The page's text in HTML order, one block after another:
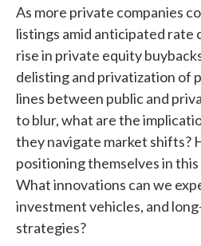
As more private companies
listings amid anticipated rate
rise in private equity
delisting and privatization of
lines between public and
to blur, what are the
they navigate market shifts?
positioning themselves in
What innovations can we
investment vehicles, and
strategies?